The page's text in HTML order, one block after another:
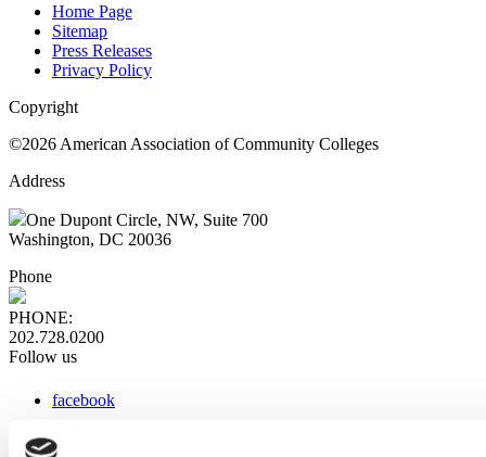
Home Page
Sitemap
Press Releases
Privacy Policy
Copyright
©2026 American Association of Community Colleges
Address
One Dupont Circle, NW, Suite 700
Washington, DC 20036
Phone
PHONE:
202.728.0200
Follow us
facebook